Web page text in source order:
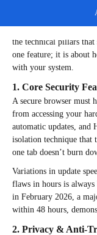
Key
To truly knowwhich
the technical pillars
one feature; it is about
with your system.
1. Core Security
A secure browser must
from accessing your
automatic updates, and
isolation technique that
one tab doesn’t burn
Variations in update
flaws in hours is always
in February 2026, a
within 48 hours,
2. Privacy & Anti-